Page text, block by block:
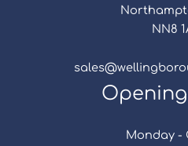
NN8
Monday -